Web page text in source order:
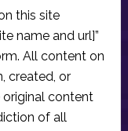
this site
name and url]”
All content on
created, or
original content
of all